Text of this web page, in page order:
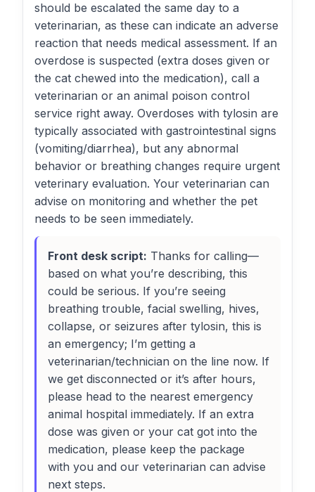
should be escalated the same day to a
veterinarian, as these can indicate an adverse
reaction that needs medical assessment. If an
overdose is suspected (extra doses given or
the cat chewed into the medication), call a
veterinarian or an animal poison control
service right away. Overdoses with tylosin are
typically associated with gastrointestinal signs
(vomiting/diarrhea), but any abnormal
behavior or breathing changes require urgent
veterinary evaluation. Your veterinarian can
advise on monitoring and whether the pet
needs to be seen immediately.
Front desk script: Thanks for calling—
based on what you’re describing, this
could be serious. If you’re seeing
breathing trouble, facial swelling, hives,
collapse, or seizures after tylosin, this is
an emergency; I’m getting a
veterinarian/technician on the line now. If
we get disconnected or it’s after hours,
please head to the nearest emergency
animal hospital immediately. If an extra
dose was given or your cat got into the
medication, please keep the package
with you and our veterinarian can advise
next steps.